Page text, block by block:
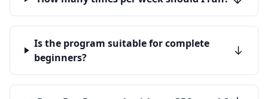
Is the program suitable for complete
beginners?